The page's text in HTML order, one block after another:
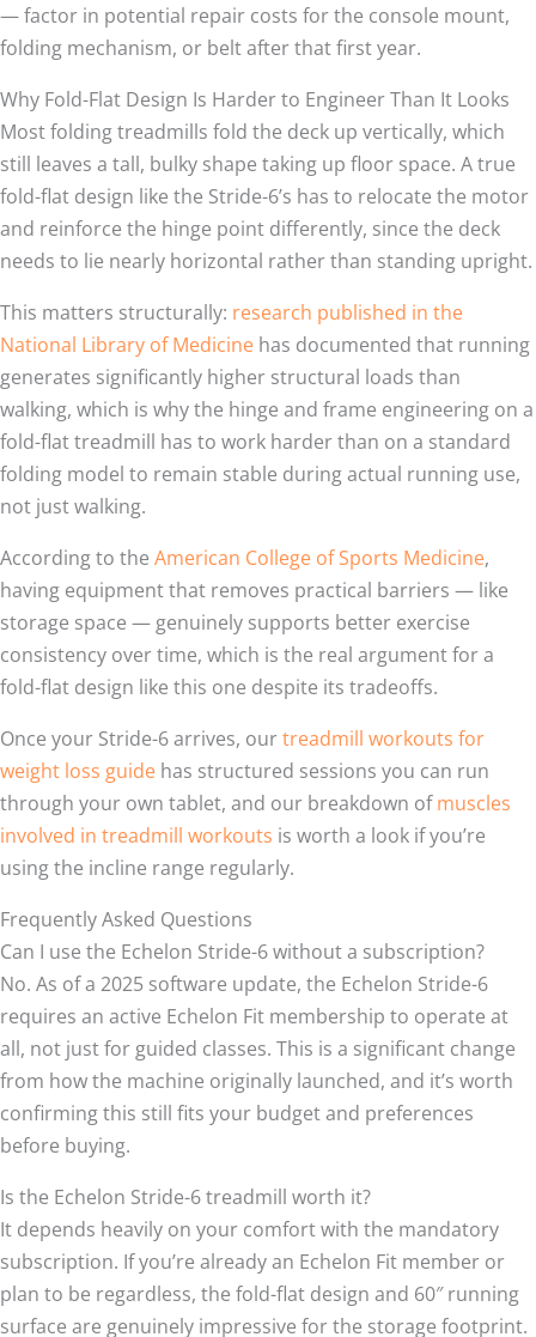
— factor in potential repair costs for the console mount,
folding mechanism, or belt after that first year.
Why Fold-Flat Design Is Harder to Engineer Than It Looks
Most folding treadmills fold the deck up vertically, which
still leaves a tall, bulky shape taking up floor space. A true
fold-flat design like the Stride-6’s has to relocate the motor
and reinforce the hinge point differently, since the deck
needs to lie nearly horizontal rather than standing upright.
This matters structurally: research published in the
National Library of Medicine has documented that running
generates significantly higher structural loads than
walking, which is why the hinge and frame engineering on a
fold-flat treadmill has to work harder than on a standard
folding model to remain stable during actual running use,
not just walking.
According to the American College of Sports Medicine,
having equipment that removes practical barriers — like
storage space — genuinely supports better exercise
consistency over time, which is the real argument for a
fold-flat design like this one despite its tradeoffs.
Once your Stride-6 arrives, ourtreadmill workouts for
weight loss guide has structured sessions you can run
through your own tablet, and our breakdown ofmuscles
involved in treadmill workouts is worth a look if you’re
using the incline range regularly.
Frequently Asked Questions
Can I use the Echelon Stride-6 without a subscription?
No. As of a 2025 software update, the Echelon Stride-6
requires an active Echelon Fit membership to operate at
all, not just for guided classes. This is a significant change
from how the machine originally launched, and it’s worth
confirming this still fits your budget and preferences
before buying.
Is the Echelon Stride-6 treadmill worth it?
It depends heavily on your comfort with the mandatory
subscription. If you’re already an Echelon Fit member or
plan to be regardless, the fold-flat design and 60″ running
surface are genuinely impressive for the storage footprint.